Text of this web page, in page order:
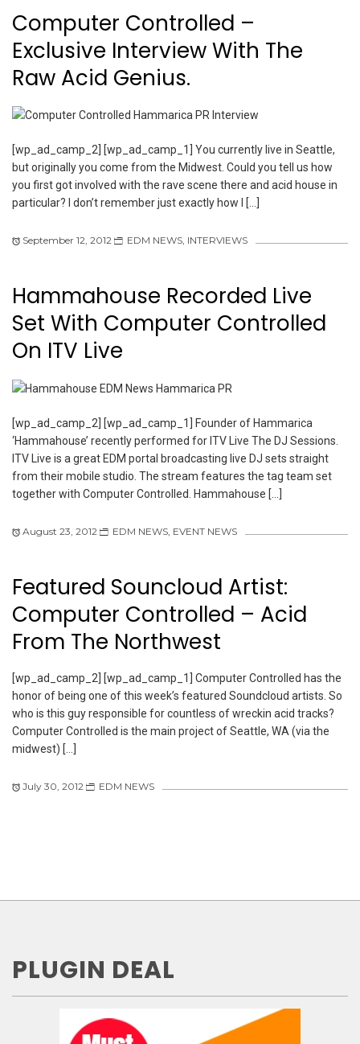
Computer Controlled –
Exclusive Interview With The
Raw Acid Genius.
[wp_ad_camp_2] [wp_ad_camp_1] You currently live in Seattle,
but originally you come from the Midwest. Could you tell us how
you first got involved with the rave scene there and acid house in
particular? I don’t remember just exactly how I […]
September 12, 2012 EDM NEWS, INTERVIEWS
Hammahouse Recorded Live
Set With Computer Controlled
On ITV Live
[wp_ad_camp_2] [wp_ad_camp_1] Founder of Hammarica
‘Hammahouse’ recently performed for ITV Live The DJ Sessions.
ITV Live is a great EDM portal broadcasting live DJ sets straight
from their mobile studio. The stream features the tag team set
together with Computer Controlled. Hammahouse […]
August 23, 2012 EDM NEWS EVENT NEWS
Featured Souncloud Artist:
Computer Controlled – Acid
From The Northwest
[wp_ad_camp_2] [wp_ad_camp_1] Computer Controlled has the
honor of being one of this week’s featured Soundcloud artists. So
who is this guy responsible for countless of wreckin acid tracks?
Computer Controlled is the main project of Seattle, WA (via the
midwest) […]
July 30, 2012 EDM NEWS
PLUGIN DEAL